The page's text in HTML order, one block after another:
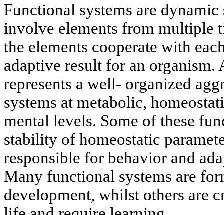
Functional systems are
involve elements from multiple
the elements cooperate with
adaptive result for an organism.
represents a well- organized
systems at metabolic,
mental levels. Some of these
stability of homeostatic
responsible for behavior and
Many functional systems are
development, whilst others are